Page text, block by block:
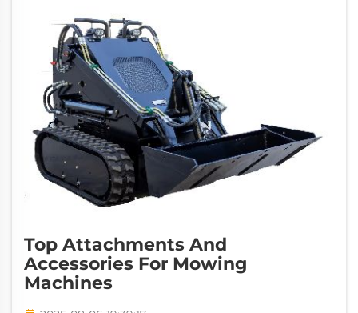
Top Attachments And
Accessories For Mowing
Machines